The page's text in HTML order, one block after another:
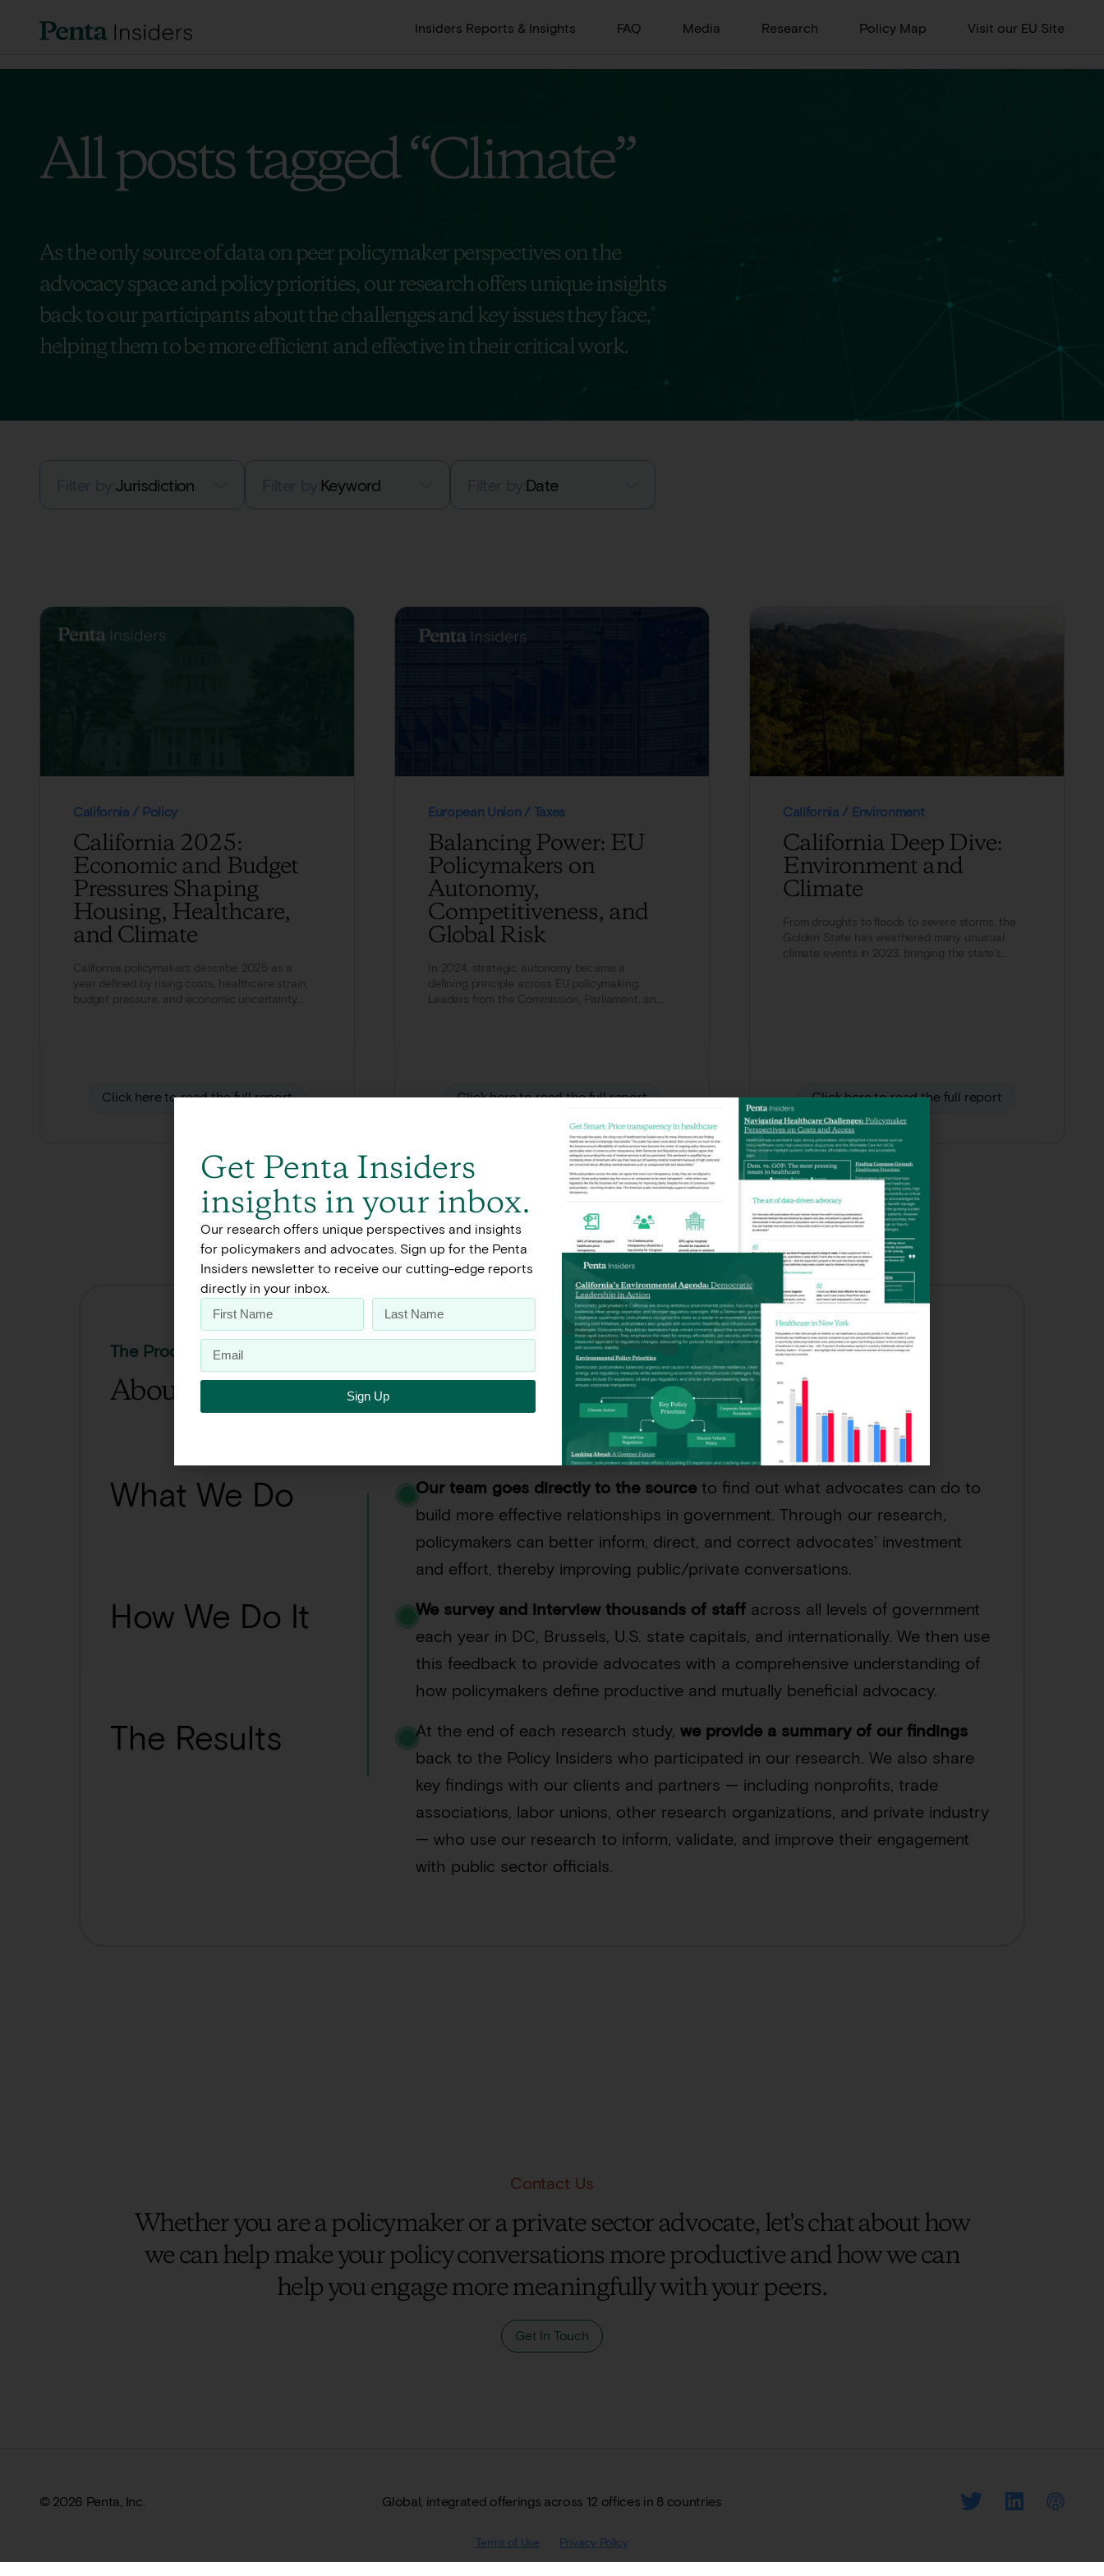
Insiders Reports & Insights FAQ Media Research Policy Map Visit our EU Site
All posts tagged“Climate”
As the only source of data on peer policymaker perspectives on the
advocacy space and policy priorities, our research offers unique insights
back to our participants about the challenges and key issues they face,
helping them to be more efficient and effective in their critical work.
Jurisdiction Keyword Date
California / Policy
California 2025:
Economic and Budget
Pressures Shaping
Housing, Healthcare,
and Climate
California policymakers describe 2025 as a
year defined by rising costs, healthcare strain,
budget pressure, and economic uncertainty.
Click here to read the full report
European Union / Taxes
Balancing Power: EU
Policymakers on
Autonomy,
Competitiveness, and
Global Risk
In 2024, strategic autonomy became a
defining principle across EU policymaking.
Leaders from the Commission, Parliament, and
Click here to read the full report
California / Environment
California Deep Dive:
Environment and
Climate
From droughts to floods to severe storms, the
Golden State has weathered many unusual
climate events in 2023, bringing the state’s
Click here to read the full report
The Process
About Our Work
What We Do Our team goes directly to the source to find out what advocates can do to
build more effective relationships in government. Through our research,
policymakers can better inform, direct, and correct advocates’ investment
and effort, thereby improving public/private conversations.
How We Do It We survey and interview thousands of staff across all levels of government
each year in DC, Brussels, U.S. state capitals, and internationally. We then use
this feedback to provide advocates with a comprehensive understanding of
how policymakers define productive and mutually beneficial advocacy.
The Results At the end of each research study, we provide a summary of our findings
back to the Policy Insiders who participated in our research. We also share
key findings with our clients and partners — including nonprofits, trade
associations, labor unions, other research organizations, and private industry
— who use our research to inform, validate, and improve their engagement
with public sector officials.
Contact Us
Whether you are a policymaker or a private sector advocate, let's chat about how
we can help make your policy conversations more productive and how we can
help you engage more meaningfully with your peers.
Get In Touch
© 2026 Penta, Inc. Global, integrated offerings across 12 offices in 8 countries
Terms of Use Privacy Policy
Get Penta Insiders
insights in your inbox.
Our research offers unique perspectives and insights
for policymakers and advocates. Sign up for the Penta
Insiders newsletter to receive our cutting-edge reports
directly in your inbox.
Sign Up